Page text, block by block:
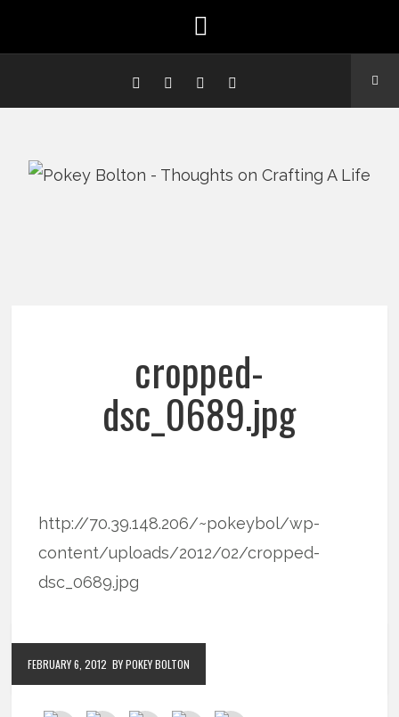
cropped-
dsc_0689.jpg
http://70.39.148.206/~pokeybol/wp-
content/uploads/2012/02/cropped-
dsc_0689.jpg
FEBRUARY 6, 2012 BY POKEY BOLTON